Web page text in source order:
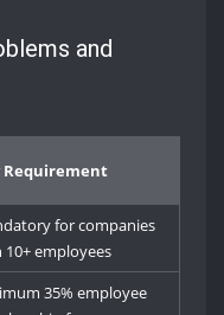
and
Requirement
for companies
10+ employees
35% employee